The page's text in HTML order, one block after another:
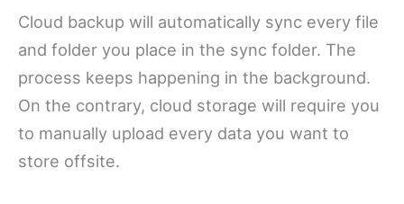
Cloud backup will automatically sync every file
and folder you place in the sync folder. The
process keeps happening in the background.
On the contrary, cloud storage will require you
to manually upload every data you want to
store offsite.